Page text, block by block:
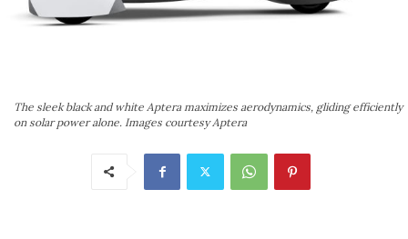
The sleek black and white Aptera maximizes aerodynamics, gliding efficiently
on solar power alone. Images courtesy Aptera